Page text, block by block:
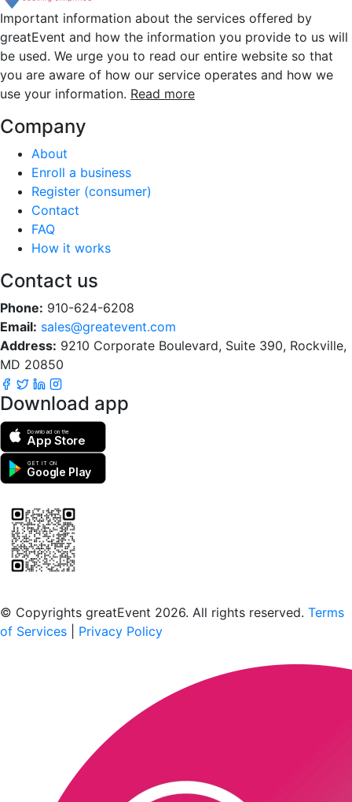
Important information about the services offered by
greatEvent and how the information you provide to us will
be used. We urge you to read our entire website so that
you are aware of how our service operates and how we
use your information. Read more
Company
About
Enroll a business
Register (consumer)
Contact
FAQ
How it works
Contact us
Phone: 910-624-6208
Email: sales@greatevent.com
Address: 9210 Corporate Boulevard, Suite 390, Rockville,
MD 20850
Download app
Download on the
App Store
GET IT ON
Google Play
© Copyrights greatEvent 2026. All rights reserved. Terms
of Services
Privacy Policy